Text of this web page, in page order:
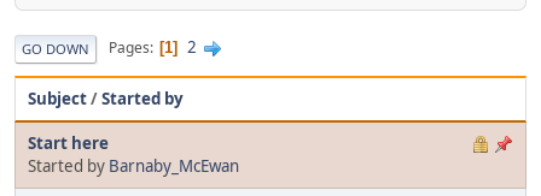
GO DOWN Pages 1 2
Subject/Started by
Start here
Started by Barnaby_McEwan